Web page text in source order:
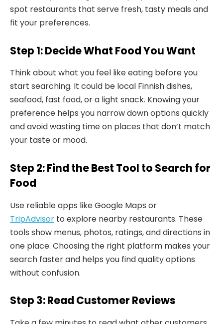
spot restaurants that serve fresh, tasty meals and
fit your preferences.
Step 1: Decide What Food You Want
Think about what you feel like eating before you
start searching. It could be local Finnish dishes,
seafood, fast food, or a light snack. Knowing your
preference helps you narrow down options quickly
and avoid wasting time on places that don’t match
your taste or mood.
Step 2: Find the Best Tool to Search for
Food
Use reliable apps like Google Maps or
TripAdvisor to explore nearby restaurants. These
tools show menus, photos, ratings, and directions in
one place. Choosing the right platform makes your
search faster and helps you find quality options
without confusion.
Step 3: Read Customer Reviews